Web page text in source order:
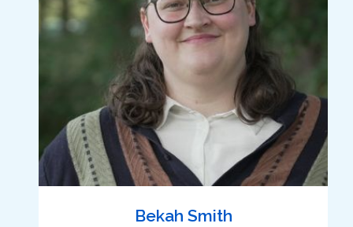
Bekah Smith